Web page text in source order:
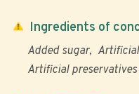
Ingredients of
Added sugar
Artificial preservatives